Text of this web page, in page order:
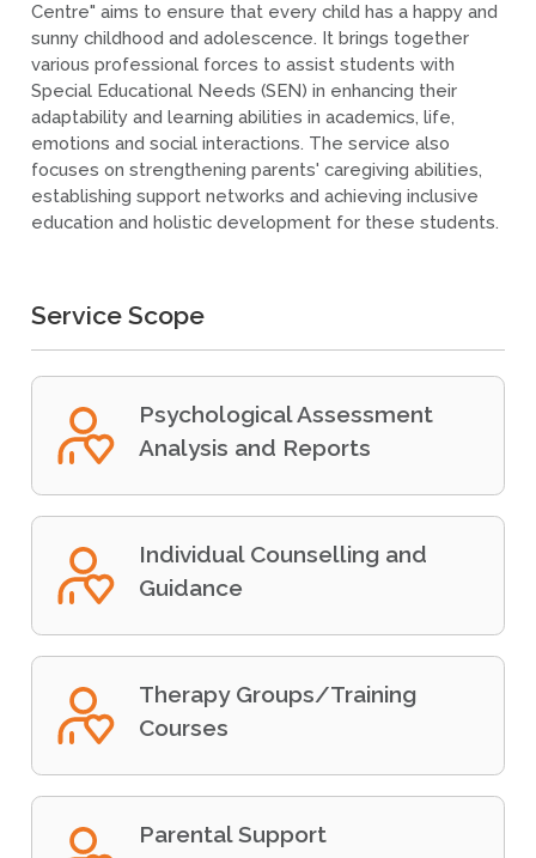
Centre" aims to ensure that every child has a happy and
sunny childhood and adolescence. It brings together
various professional forces to assist students with
Special Educational Needs (SEN) in enhancing their
adaptability and learning abilities in academics, life,
emotions and social interactions. The service also
focuses on strengthening parents' caregiving abilities,
establishing support networks and achieving inclusive
education and holistic development for these students.
Service Scope
Psychological Assessment
Analysis and Reports
Individual Counselling and
Guidance
Therapy Groups/Training
Courses
Parental Support